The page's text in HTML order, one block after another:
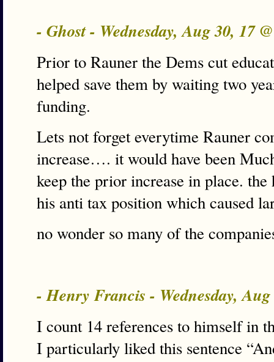
- Ghost - Wednesday, Aug 30, 17
Prior to Rauner the Dems cut
helped save them by waiting two
funding.
Lets not forget everytime Rauner
increase…. it would have been
keep the prior increase in place.
his anti tax position which caused
no wonder so many of the
- Henry Francis - Wednesday,
I count 14 references to himself in
I particularly liked this sentence